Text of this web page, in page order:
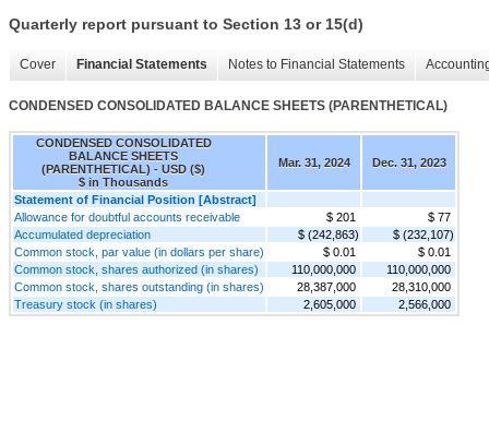
Quarterly report pursuant to Section 13 or 15(d)
Cover Financial Statements Notes to Financial Statements
CONDENSED CONSOLIDATED BALANCE SHEETS (PARENTHETICAL)
CONDENSED CONSOLIDATED
BALANCE SHEETS
(PARENTHETICAL) - USD ($)
$ in Thousands
Mar. 31, 2024 Dec. 31, 2023
Statement of Financial Position [Abstract]
Allowance for doubtful accounts receivable
$ 201
$ 77
Accumulated depreciation
$ (242,863)
$ (232,107)
Common stock, par value (in dollars per share)
$ 0.01
$ 0.01
Common stock, shares authorized (in shares)
110,000,000
110,000,000
Common stock, shares outstanding (in shares)
28,387,000
28,310,000
Treasury stock (in shares)
2,605,000 2,566,000